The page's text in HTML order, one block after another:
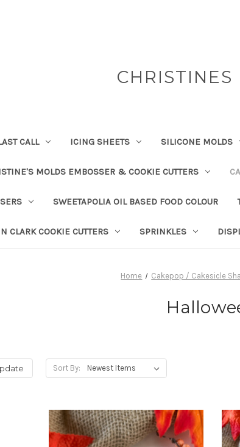
CHRISTINES
CALL ICING SHEETS SILICONE MOLDS
MOLDS EMBOSSER & COOKIE CUTTERS
SWEETAPOLIA OIL BASED FOOD COLOUR
CLARK COOKIE CUTTERS SPRINKLES
Home Cakepop / Cakesicle
Sort By: